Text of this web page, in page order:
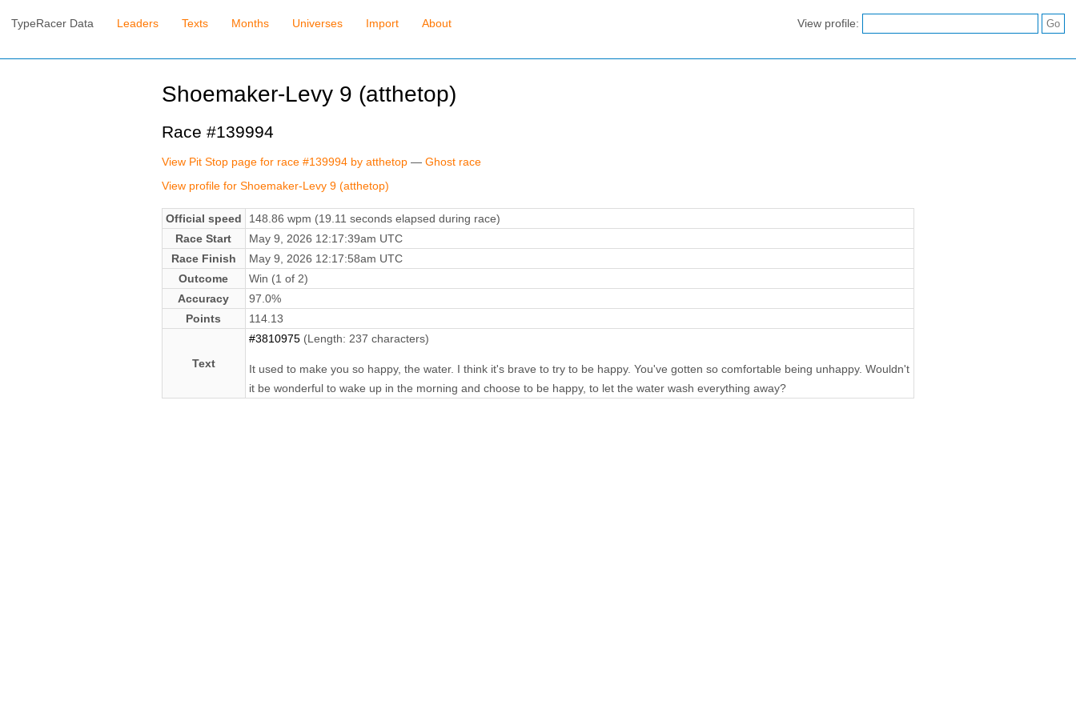
TypeRacer Data Leaders Texts Months Universes Import About View profile:
Shoemaker-Levy 9 (atthetop)
Race #139994
View Pit Stop page for race #139994 by atthetop— Ghost race
View profile for Shoemaker-Levy 9 (atthetop)
Official speed
148.86 wpm (19.11 seconds elapsed during race)
Race Start
May 9, 2026 12:17:39am UTC
Race Finish
May 9, 2026 12:17:58am UTC
Outcome
Win (1 of 2)
Accuracy
97.0%
Points
114.13
Text
#3810975(Length: 237 characters)
It used to make you so happy, the water. I think it's brave to try to be happy. You've gotten so comfortable being unhappy. Wouldn't
it be wonderful to wake up in the morning and choose to be happy, to let the water wash everything away?